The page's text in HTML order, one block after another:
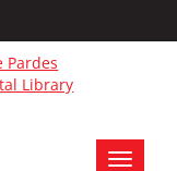
Toggle